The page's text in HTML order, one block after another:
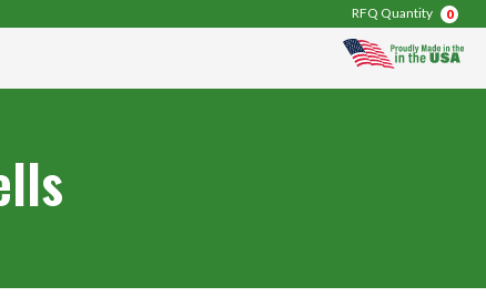
RFQ Quantity 0